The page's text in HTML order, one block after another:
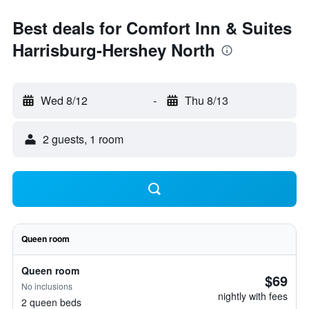
Best deals for Comfort Inn & Suites
Harrisburg-Hershey North
Wed 8/12 - Thu 8/13
2 guests, 1 room
Queen room
Queen room
No inclusions
2 queen beds
$69
nightly with fees